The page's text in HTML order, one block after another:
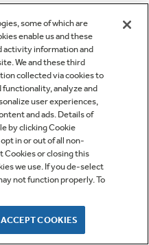
some of which are
enable us and these
activity information and
We and these third
collected via cookies to
analyze and
user experiences,
and ads. Details of
by clicking Cookie
in or out of all non-
Cookies or closing this
we use. If you de-select
not function properly. To
ACCEPT COOKIES